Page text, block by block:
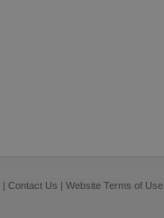
| Contact Us | Website Terms of Use